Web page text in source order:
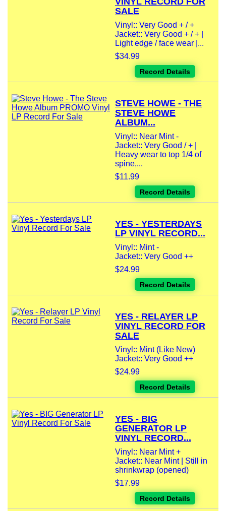
SALE
Vinyl:: Very Good + / +
Jacket:: Very Good + / + |
Light edge / face wear |...
$34.99
Record Details
STEVE HOWE - THE
STEVE HOWE
ALBUM...
Vinyl:: Near Mint -
Jacket:: Very Good / + |
Heavy wear to top 1/4 of
spine,...
$11.99
Record Details
YES - YESTERDAYS
LP VINYL RECORD...
Vinyl:: Mint -
Jacket:: Very Good ++
$24.99
Record Details
YES - RELAYER LP
VINYL RECORD FOR
SALE
Vinyl:: Mint (Like New)
Jacket:: Very Good ++
$24.99
Record Details
YES - BIG
GENERATOR LP
VINYL RECORD...
Vinyl:: Near Mint +
Jacket:: Near Mint | Still in
shrinkwrap (opened)
$17.99
Record Details